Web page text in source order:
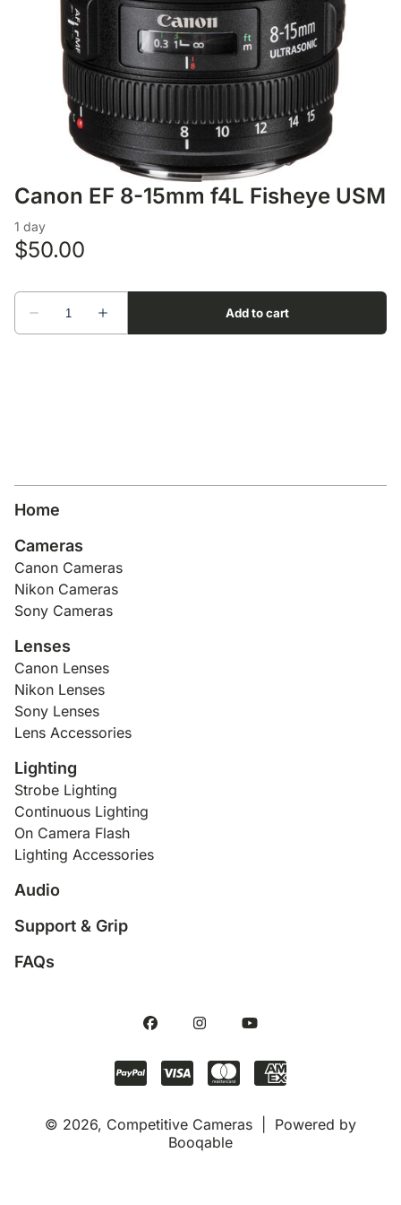
Lighting Accessories
Canon EF 8-15mm f4L Fisheye USM
Home
Cameras
Canon Cameras
Nikon Cameras
Sony Cameras
Lenses
Canon Lenses
Nikon Lenses
Sony Lenses
Lens Accessories
Lighting
Strobe Lighting
Continuous Lighting
On Camera Flash
Lighting Accessories
Audio
Support & Grip
FAQs
© 2026, Competitive Cameras | Powered by
Booqable